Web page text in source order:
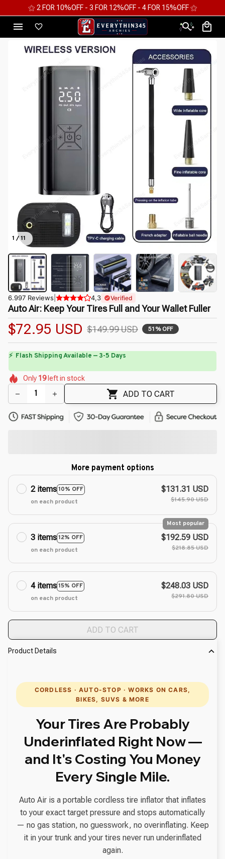
⚝ FREE WORLDWIDE EXPRESS SHIPPING ⚝
1 / 11
6.997 Reviews 4,3 Verified
Auto Air: Keep Your Tires Full and Your Wallet Fuller
$72.95 USD $149.99 USD 51% OFF
🌼
🌸
🌸
🌷
🌺
Only 19 left in stock
ADD TO CART
More payment options
2 items10% OFF
on each product
$131.31 USD
$145.90 USD
3 items12% OFF
Most popular
on each product
$192.59 USD
$218.85 USD
4 items15% OFF
on each product
$248.03 USD
$291.80 USD
ADD TO CART
Product Details
CORDLESS · AUTO-STOP · WORKS ON CARS,
BIKES, SUVS & MORE
Your Tires Are Probably
Underinflated Right Now —
and It's Costing You Money
Every Single Mile.
Auto Air is a portable cordless tire inflator that inflates
to your exact target pressure and stops automatically
— no gas station, no guesswork, no overinflating. Keep
it in your trunk and your tires never run underinflated
again.